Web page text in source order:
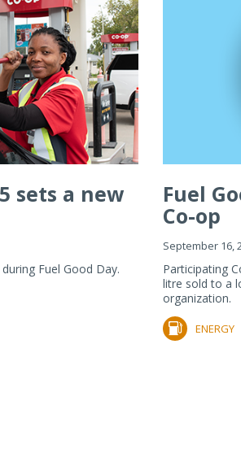
sets a new
Fuel Good Day.
Fuel
Co-op
September 16,
Participating
litre sold to a
organization.
ENERGY